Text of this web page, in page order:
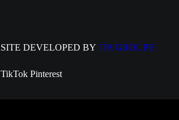
SITE DEVELOPED BY ITA GROUPE
TikTok Pinterest